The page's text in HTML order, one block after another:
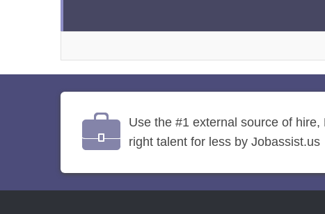
Use the #1 external source of
right talent for less by Jobassist.us